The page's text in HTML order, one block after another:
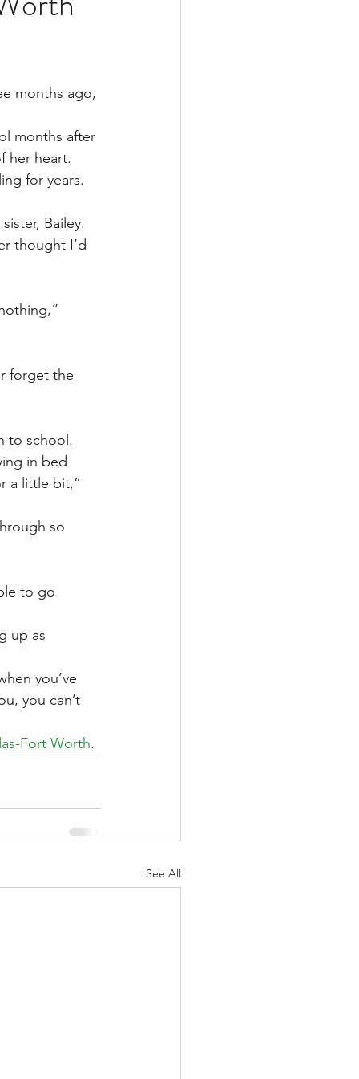
Front Page
months ago,
months after
her heart.
for years.
Bailey.
thought I’d
forget the
to school.
in bed
a little bit,”
so
to go
up as
you’ve
you can’t
Fort Worth.
See All